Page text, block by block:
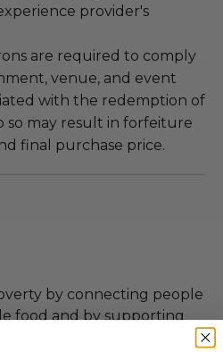
provider's
are required to comply
venue, and event
with the redemption of
so may result in forfeiture
final purchase price.
by connecting people
food and by supporting